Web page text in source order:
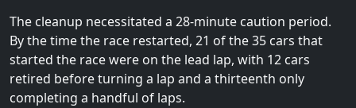
The cleanup necessitated a 28-minute caution period.
By the time the race restarted, 21 of the 35 cars that
started the race were on the lead lap, with 12 cars
retired before turning a lap and a thirteenth only
completing a handful of laps.